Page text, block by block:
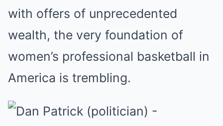
with offers of unprecedented
wealth, the very foundation of
women’s professional basketball in
America is trembling.